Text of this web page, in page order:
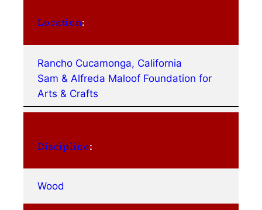
Location:
Rancho Cucamonga, California
Sam & Alfreda Maloof Foundation for
Arts & Crafts
Discipline:
Wood